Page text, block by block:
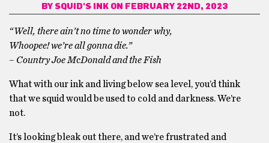
BY SQUID'S INK ON FEBRUARY 22ND, 2023
“Well, there ain’t no time to wonder why,
Whoopee! we’re all gonna die.”
– Country Joe McDonald and the Fish
What with our ink and living below sea level, you’d think
that we squid would be used to cold and darkness. We’re
not.
It’s looking bleak out there, and we’re frustrated and